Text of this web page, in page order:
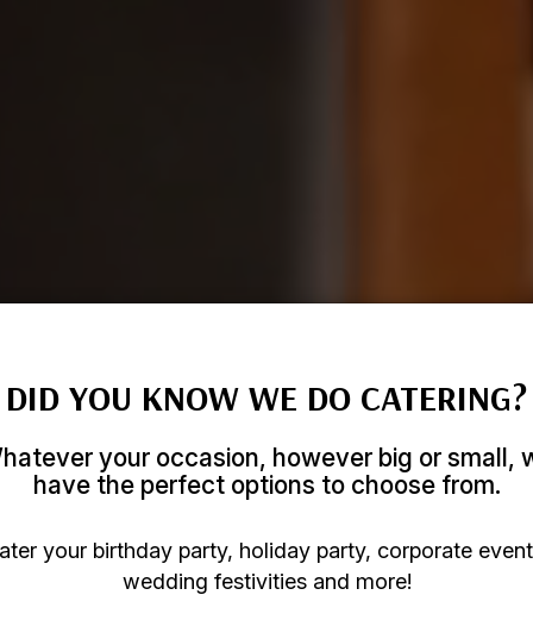
DID YOU KNOW WE DO CATERING?
your occasion, however big or small,
have the perfect options to choose from.
your birthday party, holiday party, corporate
wedding festivities and more!